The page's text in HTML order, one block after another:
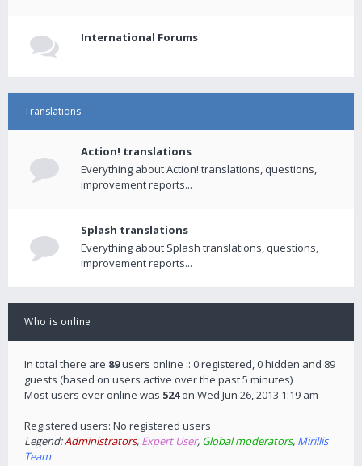
International Forums
Translations
Action! translations
Everything about Action! translations, questions,
improvement reports...
Splash translations
Everything about Splash translations, questions,
improvement reports...
Who is online
In total there are 89users online :: 0 registered, 0 hidden and 89
guests (based on users active over the past 5 minutes)
Most users ever online was 524on Wed Jun 26, 2013 1:19 am
Registered users: No registered users
Legend:Administrators, Expert User, Global moderators, Mirillis
Team